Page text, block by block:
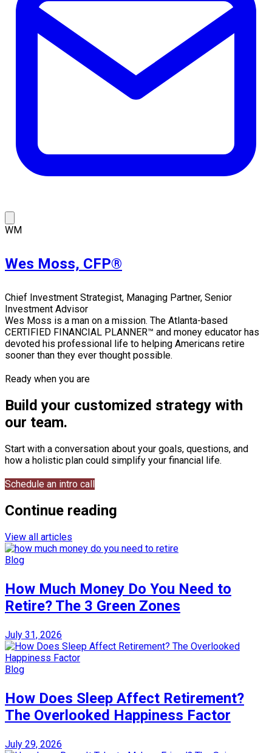
WM
Wes Moss, CFP®
Chief Investment Strategist, Managing Partner, Senior
Investment Advisor
Wes Moss is a man on a mission. The Atlanta-based
CERTIFIED FINANCIAL PLANNER™ and money educator has
devoted his professional life to helping Americans retire
sooner than they ever thought possible.
Ready when you are
Build your customized strategy with
our team.
Start with a conversation about your goals, questions, and
how a holistic plan could simplify your financial life.
Schedule an intro call
Continue reading
View all articles
Blog
How Much Money Do You Need to
Retire? The 3 Green Zones
July 31, 2026
Blog
How Does Sleep Affect Retirement?
The Overlooked Happiness Factor
July 29, 2026